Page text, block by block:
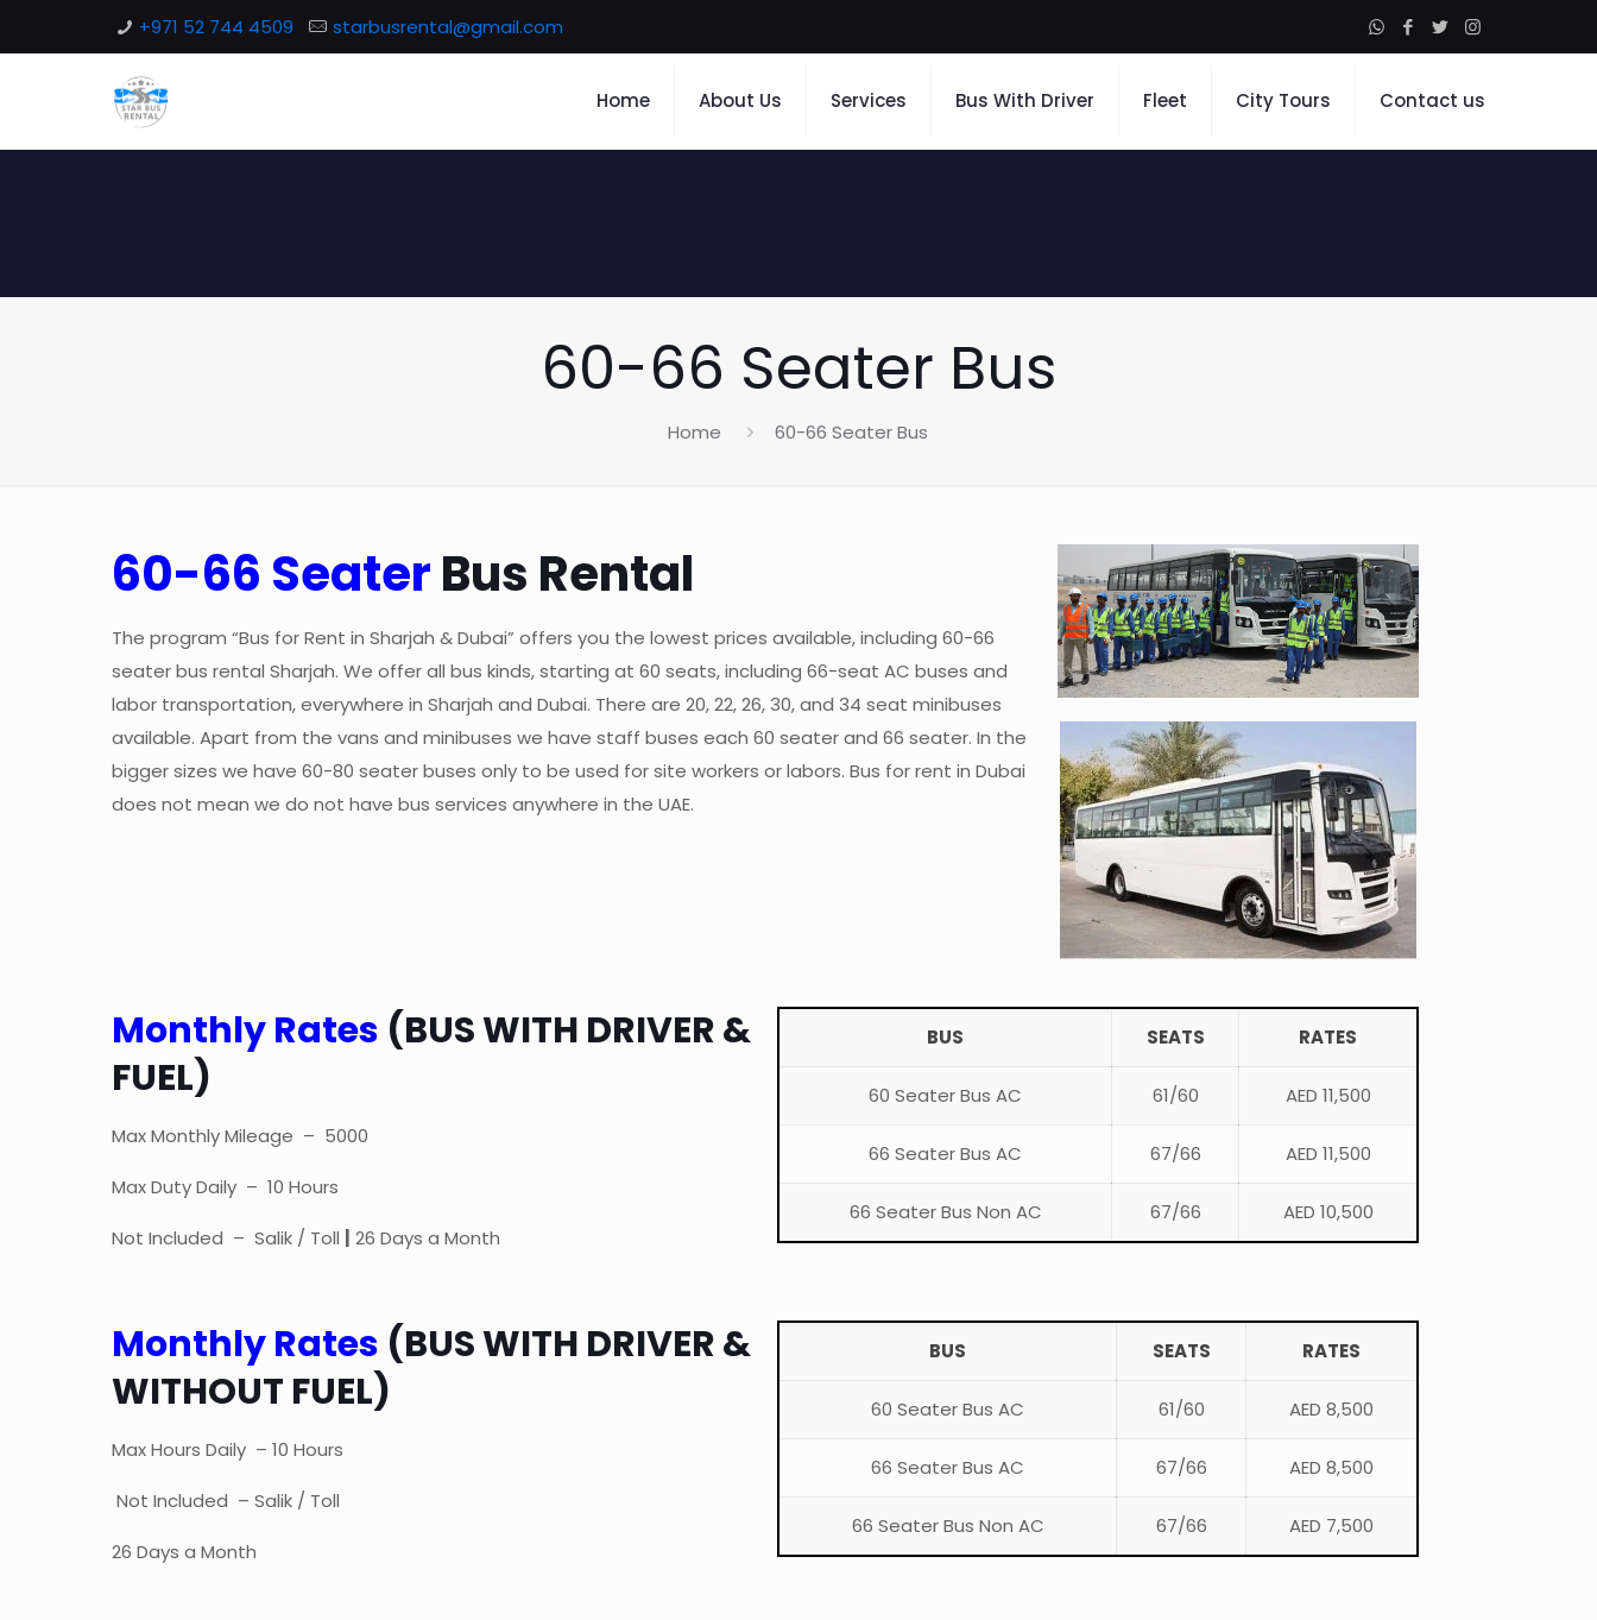
+971 52 744 4509 starbusrental@gmail.com
Home About Us Services Bus With Driver Fleet City Tours Contact us
60-66 Seater Bus
Home 60-66 Seater Bus
60-66 SeaterBus Rental
The program “Bus for Rent in Sharjah & Dubai” offers you the lowest prices available, including 60-66
seater bus rental Sharjah. We offer all bus kinds, starting at 60 seats, including 66-seat AC buses and
labor transportation, everywhere in Sharjah and Dubai. There are 20, 22, 26, 30, and 34 seat minibuses
available. Apart from the vans and minibuses we have staff buses each 60 seater and 66 seater. In the
bigger sizes we have 60-80 seater buses only to be used for site workers or labors. Bus for rent in Dubai
does not mean we do not have bus services anywhere in the UAE.
Monthly Rates (BUS WITH DRIVER &
FUEL)
Max Monthly Mileage – 5000
Max Duty Daily – 10 Hours
Not Included – Salik / Toll 26 Days a Month
BUS SEATS RATES
60 Seater Bus AC 61/60 AED 11,500
66 Seater Bus AC 67/66 AED 11,500
66 Seater Bus Non AC 67/66 AED 10,500
Monthly Rates (BUS WITH DRIVER &
WITHOUT FUEL)
Max Hours Daily – 10 Hours
Not Included – Salik / Toll
26 Days a Month
BUS SEATS RATES
60 Seater Bus AC 61/60 AED 8,500
66 Seater Bus AC 67/66 AED 8,500
66 Seater Bus Non AC 67/66 AED 7,500